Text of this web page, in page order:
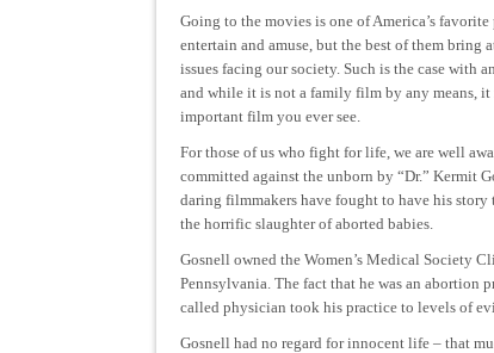
Going to the movies is one of America’s
entertain and amuse, but the best of them bring
issues facing our society. Such is the case with
and while it is not a family film by any means, it
important film you ever see.
For those of us who fight for life, we are well
committed against the unborn by “Dr.” Kermit
daring filmmakers have fought to have his
the horrific slaughter of aborted babies.
Gosnell owned the Women’s Medical Society
Pennsylvania. The fact that he was an abortion
called physician took his practice to levels of
Gosnell had no regard for innocent life – that